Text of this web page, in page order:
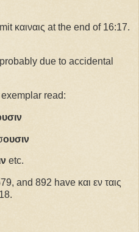
καιναις at the end of 16:17.
due to accidental
read:
ουσιν
etc.
and 892 have και εν ταις